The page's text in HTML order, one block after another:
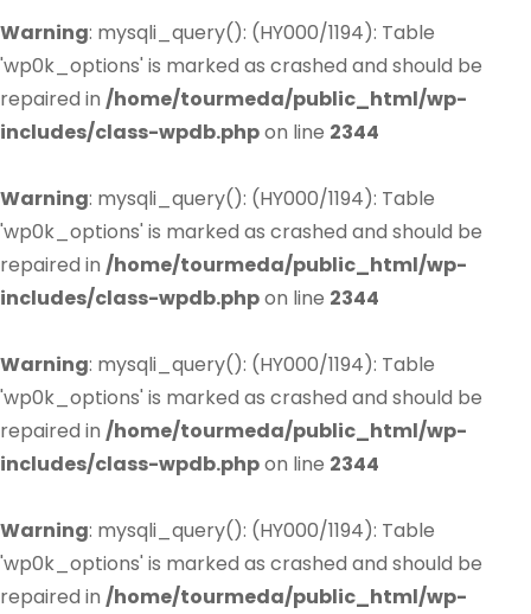
Warning: mysqli_query(): (HY000/1194): Table
'wp0k_options' is marked as crashed and should be
repaired in /home/tourmeda/public_html/wp-
includes/class-wpdb.phpon line 2344
Warning: mysqli_query(): (HY000/1194): Table
'wp0k_options' is marked as crashed and should be
repaired in /home/tourmeda/public_html/wp-
includes/class-wpdb.phpon line 2344
Warning: mysqli_query(): (HY000/1194): Table
'wp0k_options' is marked as crashed and should be
repaired in /home/tourmeda/public_html/wp-
includes/class-wpdb.phpon line 2344
Warning: mysqli_query(): (HY000/1194): Table
'wp0k_options' is marked as crashed and should be
repaired in /home/tourmeda/public_html/wp-